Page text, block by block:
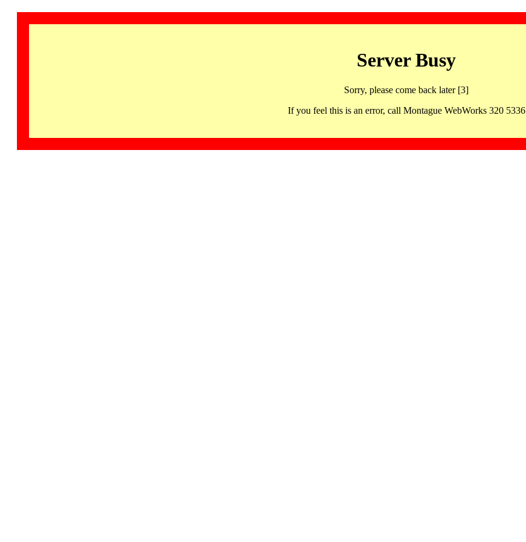
Server Busy
Sorry, please come back later [3]
If you feel this is an error, call Montague WebWorks 320 5336